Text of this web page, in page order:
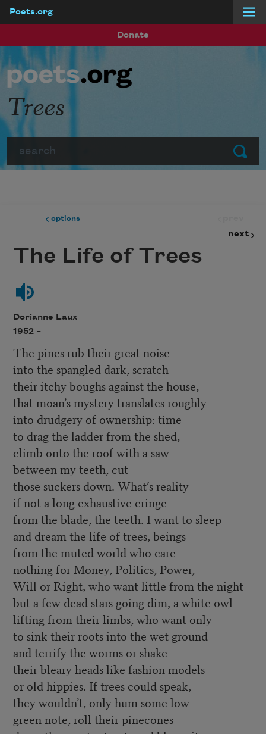
Poets.org
Donate
Submit
Trees
options
next
The Life of Trees
Dorianne Laux
1952 –
The pines rub their great noise
into the spangled dark, scratch
their itchy boughs against the house,
that moan’s mystery translates roughly
into drudgery of ownership: time
to drag the ladder from the shed,
climb onto the roof with a saw
between my teeth, cut
those suckers down. What’s reality
if not a long exhaustive cringe
from the blade, the teeth. I want to sleep
and dream the life of trees, beings
from the muted world who care
nothing for Money, Politics, Power,
Will or Right, who want little from the night
but a few dead stars going dim, a white owl
lifting from their limbs, who want only
to sink their roots into the wet ground
and terrify the worms or shake
their bleary heads like fashion models
or old hippies. If trees could speak,
they wouldn’t, only hum some low
green note, roll their pinecones